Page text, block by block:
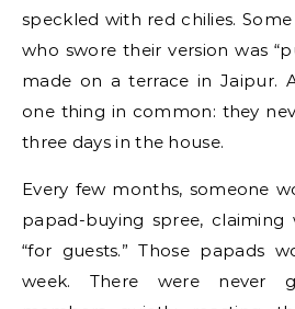
speckled with red chilies.
who swore their version was
made on a terrace in Jaipur.
one thing in common: they
three days in the house.
Every few months, someone
papad-buying spree,
“for guests.” Those papads
week. There were never